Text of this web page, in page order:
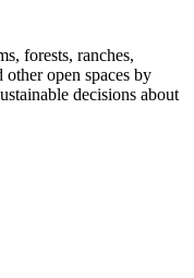
forests, ranches,
other open spaces by
decisions about